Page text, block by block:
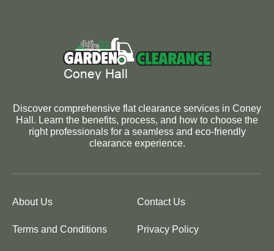
Discover comprehensive flat clearance services in Coney
Hall. Learn the benefits, process, and how to choose the
right professionals for a seamless and eco-friendly
clearance experience.
About Us Contact Us
Terms and Conditions Privacy Policy